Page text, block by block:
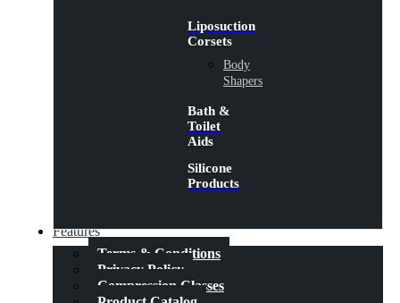
Liposuction
Corsets
Body
Shapers
Bath &
Toilet
Aids
Silicone
Products
Features
Terms & Conditions
Privacy Policy
Compression Classes